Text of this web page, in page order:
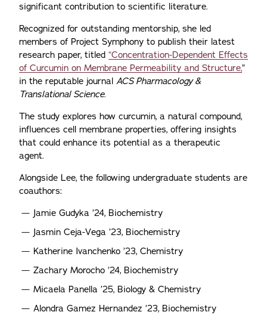
significant contribution to scientific literature.
Recognized for outstanding mentorship, she led
members of Project Symphony to publish their latest
research paper, titled “Concentration-Dependent Effects
of Curcumin on Membrane Permeability and Structure,”
in the reputable journal ACS Pharmacology &
Translational Science.
The study explores how curcumin, a natural compound,
influences cell membrane properties, offering insights
that could enhance its potential as a therapeutic
agent.
Alongside Lee, the following undergraduate students are
coauthors:
Jamie Gudyka ’24, Biochemistry
Jasmin Ceja-Vega ’23, Biochemistry
Katherine Ivanchenko ’23, Chemistry
Zachary Morocho ’24, Biochemistry
Micaela Panella ’25, Biology & Chemistry
Alondra Gamez Hernandez ’23, Biochemistry